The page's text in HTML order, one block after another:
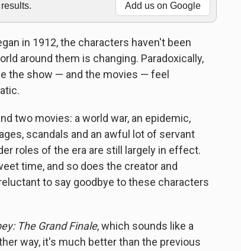
Add us on Google
in 1912, the characters haven't been
around them is changing. Paradoxically,
the show — and the movies — feel
two movies: a world war, an epidemic,
scandals and an awful lot of servant
roles of the era are still largely in effect.
time, and so does the creator and
to say goodbye to these characters
The Grand Finale, which sounds like a
way, it's much better than the previous